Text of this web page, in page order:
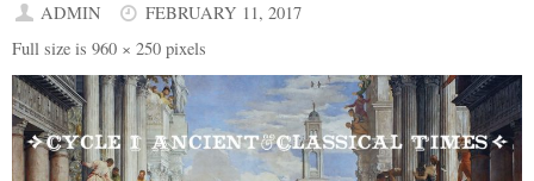
ADMIN
FEBRUARY 11, 2017
Full size is 960 × 250 pixels